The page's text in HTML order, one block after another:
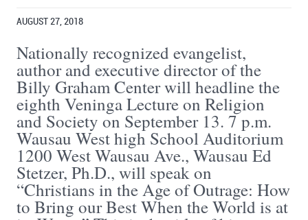
AUGUST 27, 2018
Nationally recognized evangelist,
author and executive director of the
Billy Graham Center will headline the
eighth Veninga Lecture on Religion
and Society on September 13. 7 p.m.
Wausau West high School Auditorium
1200 West Wausau Ave., Wausau Ed
Stetzer, Ph.D., will speak on
“Christians in the Age of Outrage: How
to Bring our Best When the World is at